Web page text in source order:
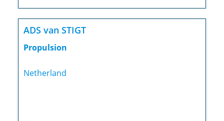
ADS van STIGT
Propulsion
Netherland